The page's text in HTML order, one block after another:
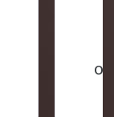
did a
go
is
a